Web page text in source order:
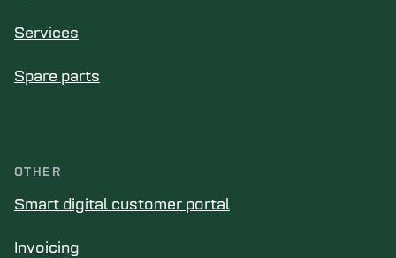
Services
Spare parts
OTHER
Smart digital customer portal
Invoicing